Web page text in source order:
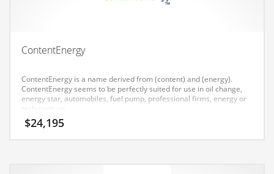
Energy
Energy and Related Markets
Entertainment
Environment
ContentEnergy
ContentEnergy is a name derived from (content) and (energy).
ContentEnergy seems to be perfectly suited for use in oil change,
energy star, automobiles, fuel pump, professional firms, energy or
tech start-up.
$24,195